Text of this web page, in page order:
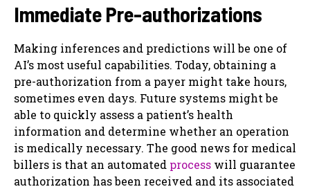
Immediate Pre-authorizations
Making inferences and predictions will be one of
AI’s most useful capabilities. Today, obtaining a
pre-authorization from a payer might take hours,
sometimes even days. Future systems might be
able to quickly assess a patient’s health
information and determine whether an operation
is medically necessary. The good news for medical
billers is that an automated process will guarantee
authorization has been received and its associated